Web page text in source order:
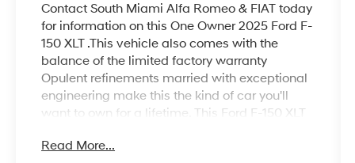
Contact South Miami Alfa Romeo & FIAT today
for information on this One Owner 2025 Ford F-
150 XLT .This vehicle also comes with the
balance of the limited factory warranty
Opulent refinements married with exceptional
engineering make this the kind of car you'll
want to own for a lifetime. This Ford F-150 XLT
means no limitations as to how or where you
Read More...